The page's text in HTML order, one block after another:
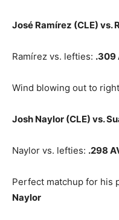
José Ramírez (CLE) vs.
Ramírez vs. lefties: .309
Wind blowing out to
Josh Naylor (CLE) vs.
Naylor vs. lefties: .298
Perfect matchup for his
Naylor